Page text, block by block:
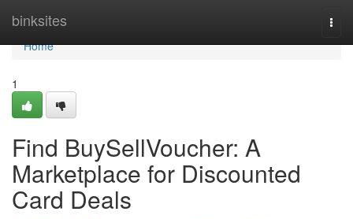
binksites
Home
Home
1
Find BuySellVoucher: A
Marketplace for Discounted
Card Deals